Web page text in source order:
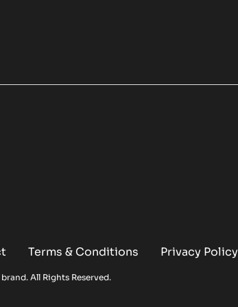
Terms & Conditions Privacy Policy
Opens new window
brand. All Rights Reserved.